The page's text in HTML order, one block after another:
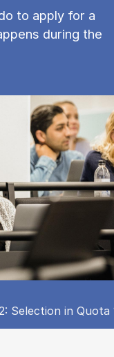
to apply for a
during the
panel
Selection in Quota